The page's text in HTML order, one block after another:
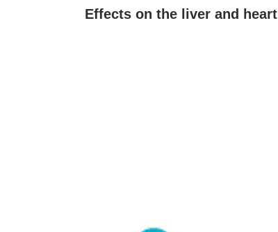
Effects on the liver and heart